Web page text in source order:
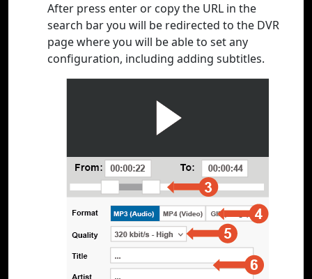
After press enter or copy the URL in the
search bar you will be redirected to the DVR
page where you will be able to set any
configuration, including adding subtitles.